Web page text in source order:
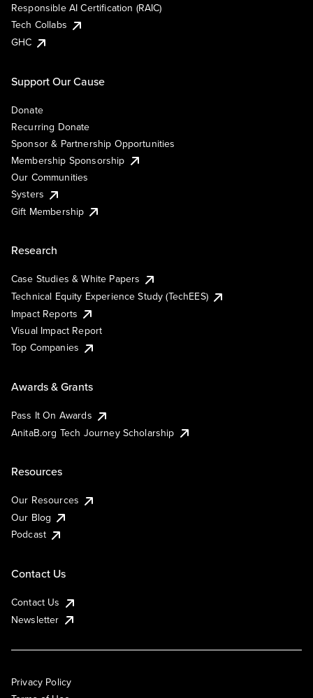
Responsible AI Certification (RAIC)
Tech Collabs
GHC
Support Our Cause
Donate
Recurring Donate
Sponsor & Partnership Opportunities
Membership Sponsorship
Our Communities
Systers
Gift Membership
Research
Case Studies & White Papers
Technical Equity Experience Study (TechEES)
Impact Reports
Visual Impact Report
Top Companies
Awards & Grants
Pass It On Awards
AnitaB.org Tech Journey Scholarship
Resources
Our Resources
Our Blog
Podcast
Contact Us
Contact Us
Newsletter
Privacy Policy